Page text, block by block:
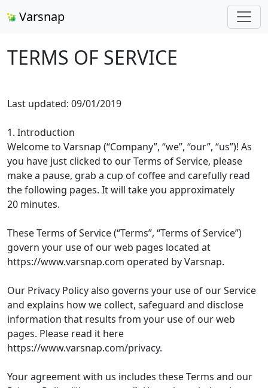
Varsnap
TERMS OF SERVICE
Last updated: 09/01/2019
1. Introduction
Welcome to Varsnap (“Company”, “we”, “our”, “us”)! As
you have just clicked to our Terms of Service, please
make a pause, grab a cup of coffee and carefully read
the following pages. It will take you approximately
20 minutes.
These Terms of Service (“Terms”, “Terms of Service”)
govern your use of our web pages located at
https://www.varsnap.com operated by Varsnap.
Our Privacy Policy also governs your use of our Service
and explains how we collect, safeguard and disclose
information that results from your use of our web
pages. Please read it here
https://www.varsnap.com/privacy.
Your agreement with us includes these Terms and our